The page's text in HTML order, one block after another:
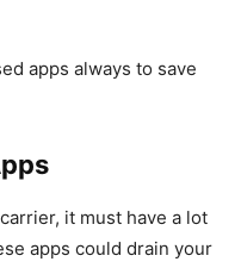
apps always to save
it must have a lot
apps could drain your